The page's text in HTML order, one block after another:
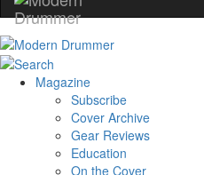
Magazine
Subscribe
Cover Archive
Gear Reviews
Education
On the Cover